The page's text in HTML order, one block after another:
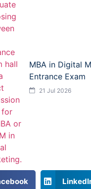
MBA in Digital
Entrance Exam
21 Jul 2026